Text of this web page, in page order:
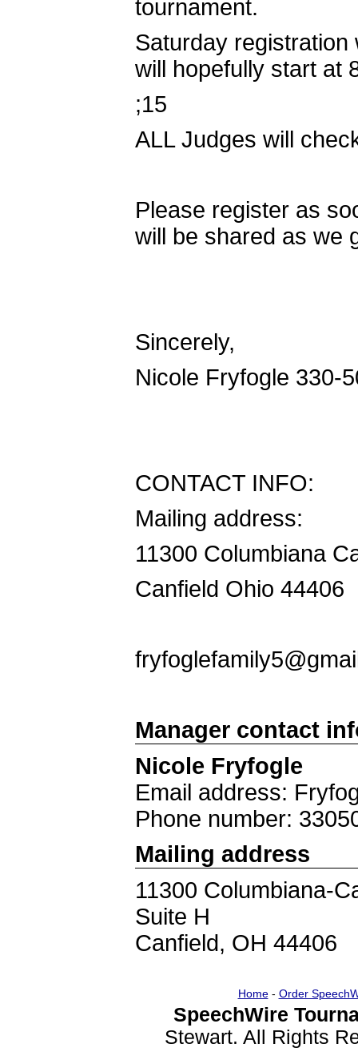
tournament.
Saturday registration
will hopefully start at
;15
ALL Judges will
Please register as
will be shared as we
Sincerely,
Nicole Fryfogle 330-
CONTACT INFO:
Mailing address:
11300 Columbiana
Canfield Ohio 44406
Manager contact
Nicole Fryfogle
Email address:
Phone number:
Mailing address
11300 Columbiana-
Suite H
Canfield, OH 44406
Home- Order
SpeechWire
Stewart. All Rights